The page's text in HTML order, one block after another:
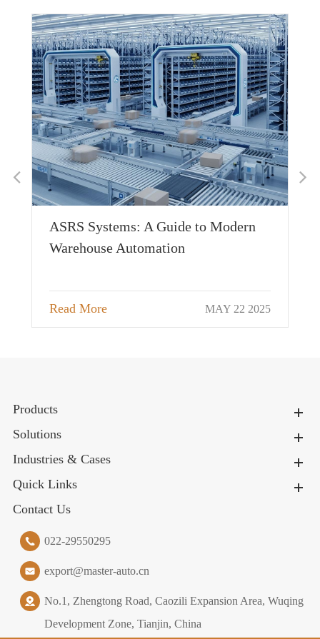
ASRS Systems: A Guide to Modern
Warehouse Automation
Read More MAY 22 2025
Products
Solutions
Industries & Cases
Quick Links
Contact Us
022-29550295
export@master-auto.cn
No.1, Zhengtong Road, Caozili Expansion Area, Wuqing
Development Zone, Tianjin, China